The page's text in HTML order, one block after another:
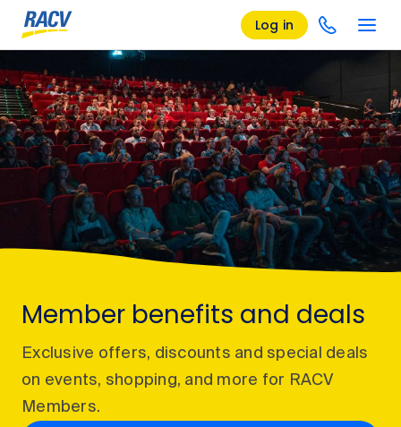
Log in
Member benefits and deals
Exclusive offers, discounts and special deals
on events, shopping, and more for RACV
Members.